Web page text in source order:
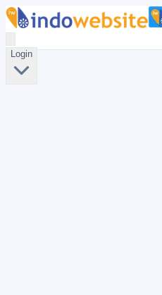
Login